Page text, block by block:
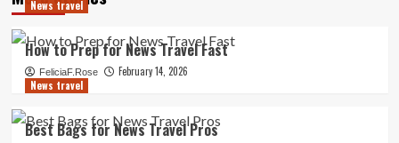
News travel
How to Prep for News Travel Fast
FeliciaF.Rose
February 14, 2026
News travel
Best Bags for News Travel Pros